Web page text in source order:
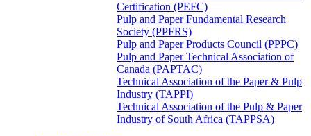
Certification (PEFC)
Pulp and Paper Fundamental Research
Society (PPFRS)
Pulp and Paper Products Council (PPPC)
Pulp and Paper Technical Association of
Canada (PAPTAC)
Technical Association of the Paper & Pulp
Industry (TAPPI)
Technical Association of the Pulp & Paper
Industry of South Africa (TAPPSA)